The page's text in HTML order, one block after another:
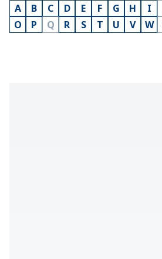
A B C D E F G H I
O
P Q R S T U V W